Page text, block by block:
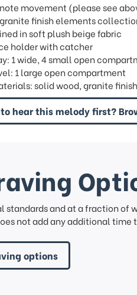
movement (please see
finish elements
in soft plush beige fabric
holder with catcher
1 wide, 4 small open
1 large open compartment
solid wood, granite
hear this melody first?
and at a fraction of
not add any additional time
options